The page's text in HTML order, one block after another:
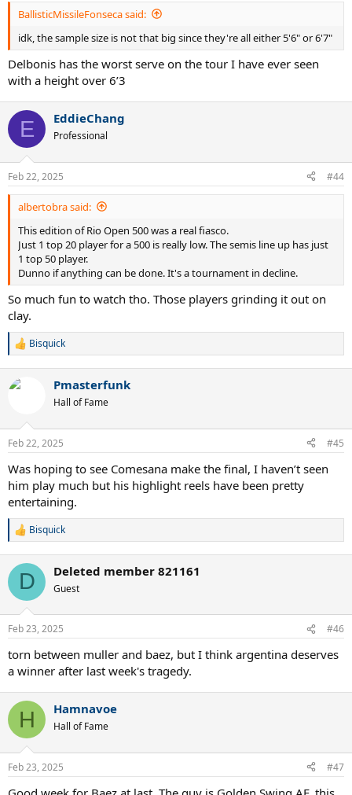
BallisticMissileFonseca said:
idk, the sample size is not that big since they're all either 5'6" or 6'7"
Delbonis has the worst serve on the tour I have ever seen
with a height over 6’3
E EddieChang
Professional
Feb 22, 2025 #44
albertobra said:
This edition of Rio Open 500 was a real fiasco.
Just 1 top 20 player for a 500 is really low. The semis line up has just
1 top 50 player.
Dunno if anything can be done. It's a tournament in decline.
So much fun to watch tho. Those players grinding it out on
clay.
R
c
s
Bisquick
Pmasterfunk
Hall of Fame
Feb 22, 2025 #45
Was hoping to see Comesana make the final, I haven’t seen
him play much but his highlight reels have been pretty
entertaining.
R
c
i
s
Bisquick
D Deleted member 821161
Guest
Feb 23, 2025 #46
torn between muller and baez, but I think argentina deserves
a winner after last week's tragedy.
H Hamnavoe
Hall of Fame
Feb 23, 2025 #47